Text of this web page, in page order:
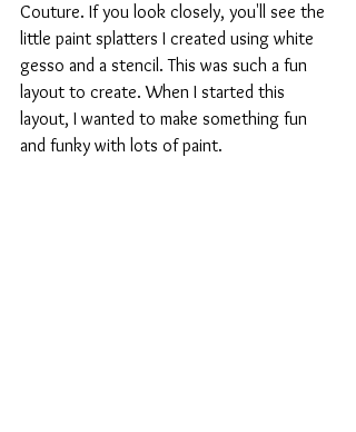
Couture. If you look closely, you'll see the
little paint splatters I created using white
gesso and a stencil. This was such a fun
layout to create. When I started this
layout, I wanted to make something fun
and funky with lots of paint.